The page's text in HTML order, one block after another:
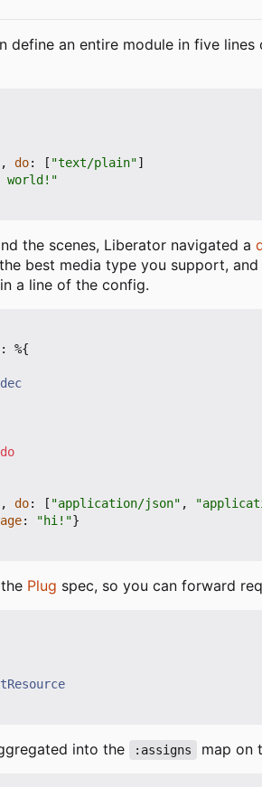
define an entire module in five
do: [ "text/plain"]
world!"
the scenes, Liberator navigated a
best media type you support,
a line of the config.
:
%{
do
do: [ "application/json" ,
: "hi!"}
Plug spec, so you can forward
into the :assigns map on